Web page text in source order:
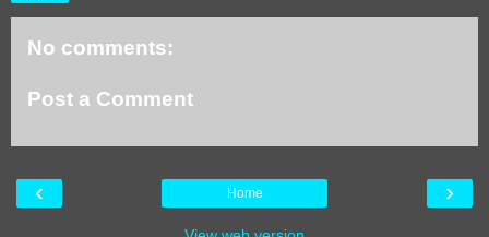
No comments:
Post a Comment
‹ ›
Home